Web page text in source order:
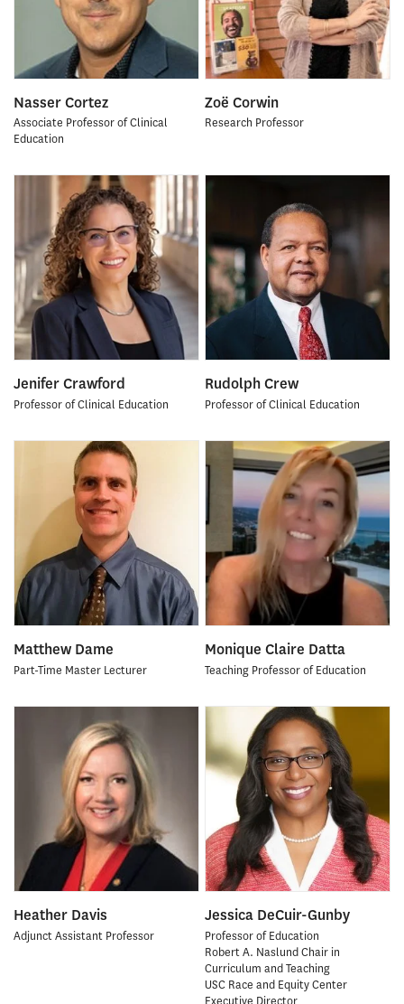
Nasser Cortez
Associate Professor of Clinical
Education
Zoë Corwin
Research Professor
Jenifer Crawford
Professor of Clinical Education
Rudolph Crew
Professor of Clinical Education
Matthew Dame
Part-Time Master Lecturer
Monique Claire Datta
Teaching Professor of Education
Heather Davis
Adjunct Assistant Professor
Jessica DeCuir-Gunby
Professor of Education
Robert A. Naslund Chair in
Curriculum and Teaching
USC Race and Equity Center
Executive Director